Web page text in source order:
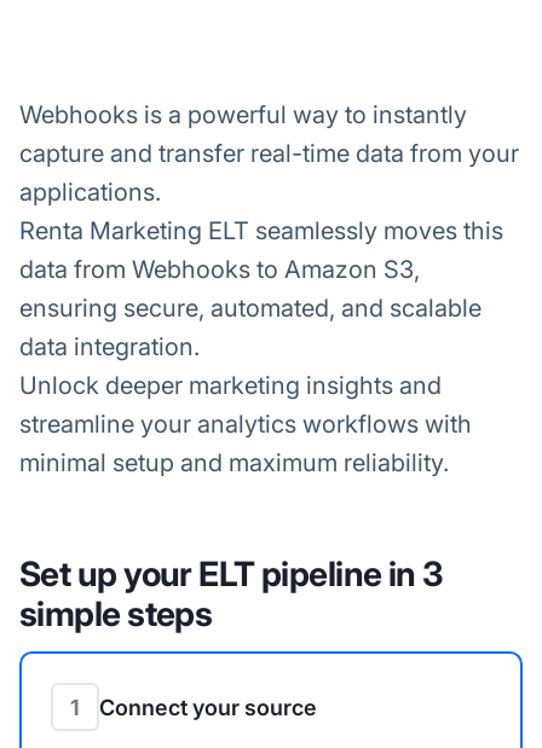
Webhooks is a powerful way to instantly
capture and transfer real-time data from your
applications.
Renta Marketing ELT seamlessly moves this
data from Webhooks to Amazon S3,
ensuring secure, automated, and scalable
data integration.
Unlock deeper marketing insights and
streamline your analytics workflows with
minimal setup and maximum reliability.
Set up your ELT pipeline in 3
simple steps
1 Connect your source